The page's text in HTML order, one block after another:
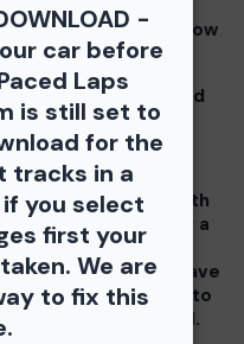
-
car before
Laps
is still set to
for the
tracks in a
you select
first your
We are
to fix this
please follow
will be a download
image below.
4 icons underneath
(Where you can buy a
-$35 for all your
(You need to have
you can share to
or email to a friend.